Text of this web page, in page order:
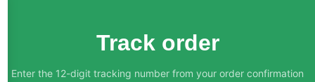
Track order
Enter the 12-digit tracking number from your order confirmation